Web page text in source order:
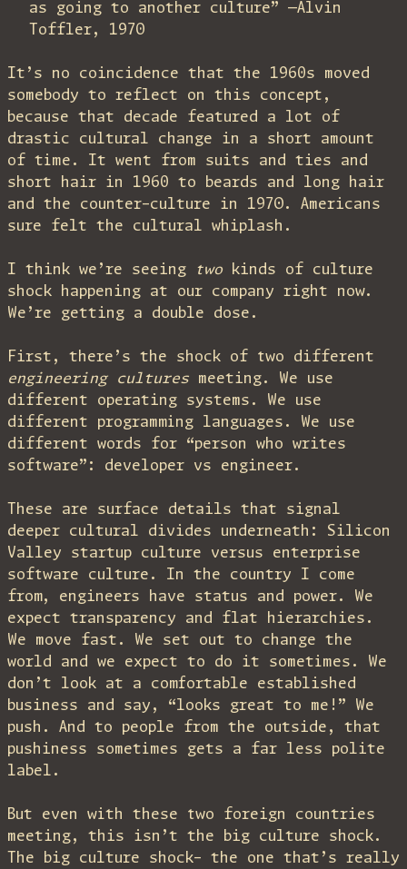
as going to another culture” —Alvin
Toffler, 1970
It’s no coincidence that the 1960s moved
somebody to reflect on this concept,
because that decade featured a lot of
drastic cultural change in a short amount
of time. It went from suits and ties and
short hair in 1960 to beards and long hair
and the counter-culture in 1970. Americans
sure felt the cultural whiplash.
I think we’re seeing two kinds of culture
shock happening at our company right now.
We’re getting a double dose.
First, there’s the shock of two different
engineering cultures meeting. We use
different operating systems. We use
different programming languages. We use
different words for “person who writes
software”: developer vs engineer.
These are surface details that signal
deeper cultural divides underneath: Silicon
Valley startup culture versus enterprise
software culture. In the country I come
from, engineers have status and power. We
expect transparency and flat hierarchies.
We move fast. We set out to change the
world and we expect to do it sometimes. We
don’t look at a comfortable established
business and say, “looks great to me!” We
push. And to people from the outside, that
pushiness sometimes gets a far less polite
label.
But even with these two foreign countries
meeting, this isn’t the big culture shock.
The big culture shock– the one that’s really